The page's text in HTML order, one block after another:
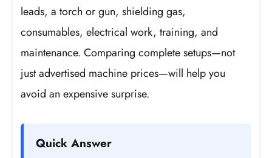
leads, a torch or gun, shielding gas,
consumables, electrical work, training, and
maintenance. Comparing complete setups—not
just advertised machine prices—will help you
avoid an expensive surprise.
Quick Answer